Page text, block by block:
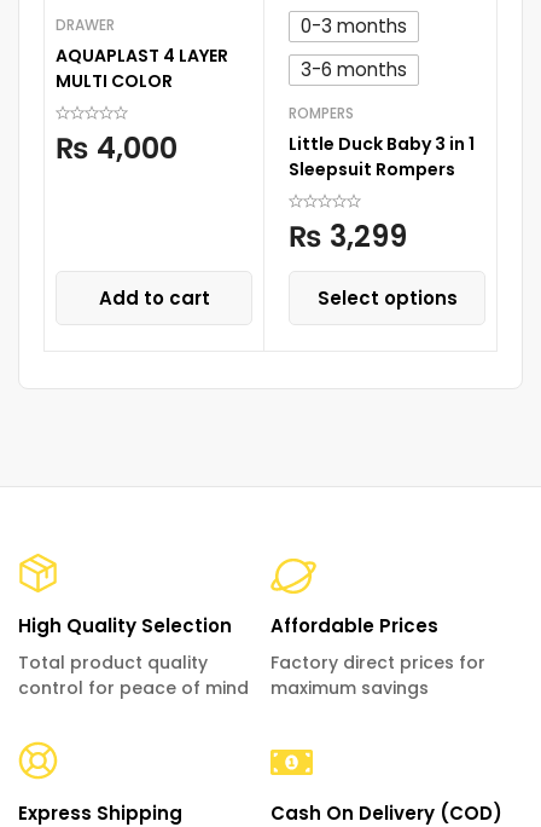
DRAWER
AQUAPLAST 4 LAYER
MULTI COLOR
₨ 4,000
Add to cart
0-3 months
3-6 months
ROMPERS
Little Duck Baby 3 in 1
Sleepsuit Rompers
₨ 3,299
Select options
High Quality Selection
Total product quality
control for peace of mind
Affordable Prices
Factory direct prices for
maximum savings
Express Shipping Cash On Delivery (COD)